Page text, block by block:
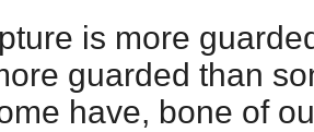
is more
guarded than
have, bone of